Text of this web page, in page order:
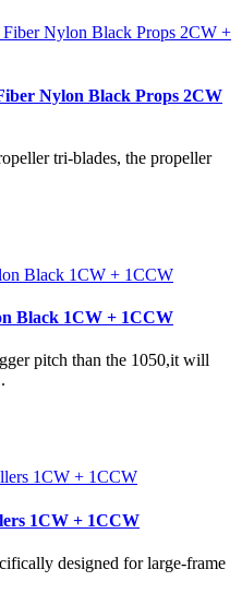
Nylon Black Props 2CW
tri-blades, the propeller
Black 1CW + 1CCW
pitch than the 1050,it will
1CW + 1CCW
designed for large-frame